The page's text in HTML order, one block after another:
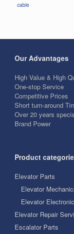
cable
Our Advantages
High Value & High
One-stop Service
Competitive Prices
Short turn-around
Over 20 years
Brand Power
Product
Elevator Parts
Elevator
Elevator
Elevator Repair
Escalator Parts